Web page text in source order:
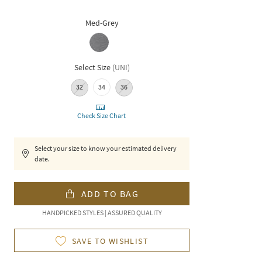
Med-Grey
Select Size (UNI)
32 34 36
Check Size Chart
Select your size to know your estimated delivery
date.
ADD TO BAG
HANDPICKED STYLES | ASSURED QUALITY
SAVE TO WISHLIST